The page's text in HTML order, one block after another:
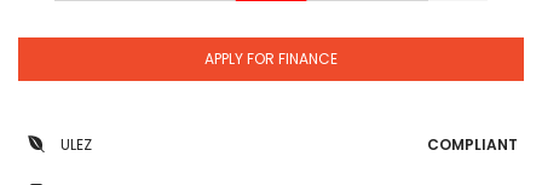
APPLY FOR FINANCE
ULEZ COMPLIANT